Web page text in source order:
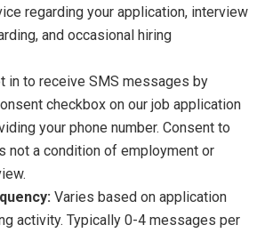
regarding your application, interview
and occasional hiring
in to receive SMS messages by
checkbox on our job application
your phone number. Consent to
not a condition of employment or
Varies based on application
activity. Typically 0-4 messages per